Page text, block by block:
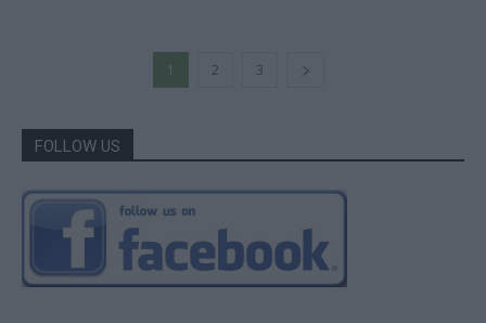
1 2 3
FOLLOW US